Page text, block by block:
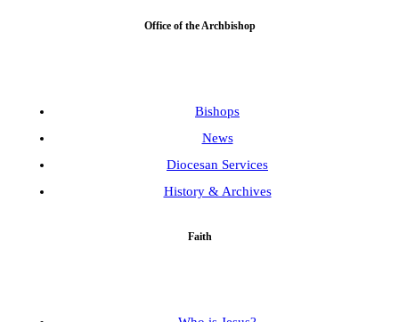
Office of the Archbishop
Bishops
News
Diocesan Services
History & Archives
Faith